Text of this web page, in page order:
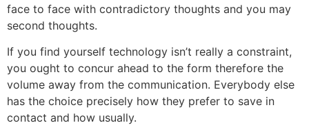
face to face with contradictory thoughts and you may
second thoughts.
If you find yourself technology isn’t really a constraint,
you ought to concur ahead to the form therefore the
volume away from the communication. Everybody else
has the choice precisely how they prefer to save in
contact and how usually.